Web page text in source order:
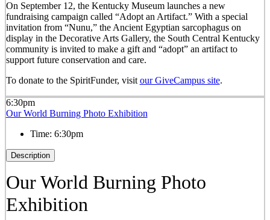
On September 12, the Kentucky Museum launches a new
fundraising campaign called “Adopt an Artifact.” With a special
invitation from “Nunu,” the Ancient Egyptian sarcophagus on
display in the Decorative Arts Gallery, the South Central Kentucky
community is invited to make a gift and “adopt” an artifact to
support future conservation and care.
To donate to the SpiritFunder, visit our GiveCampus site.
6:30pm
Our World Burning Photo Exhibition
Time: 6:30pm
Description
Our World Burning Photo
Exhibition